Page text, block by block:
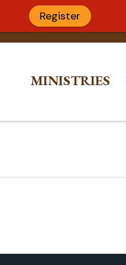
MINISTRIES
Register